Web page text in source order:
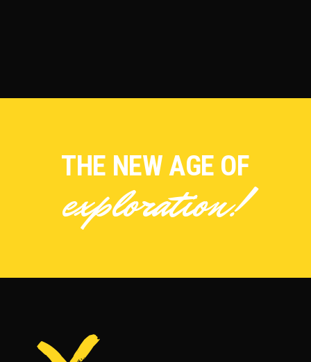
THE NEW AGE OF
exploration!